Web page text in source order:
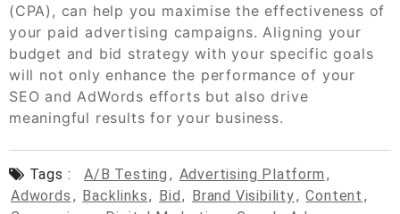
(CPA), can help you maximise the effectiveness of
your paid advertising campaigns. Aligning your
budget and bid strategy with your specific goals
will not only enhance the performance of your
SEO and AdWords efforts but also drive
meaningful results for your business.
Tags : A/b Testing , Advertising Platform ,
Adwords , Backlinks, Bid, Brand Visibility, Content ,